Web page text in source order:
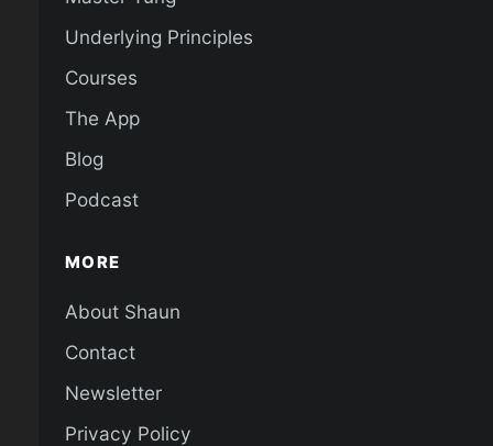
Underlying Principles
Courses
The App
Blog
Podcast
MORE
About Shaun
Contact
Newsletter
Privacy Policy